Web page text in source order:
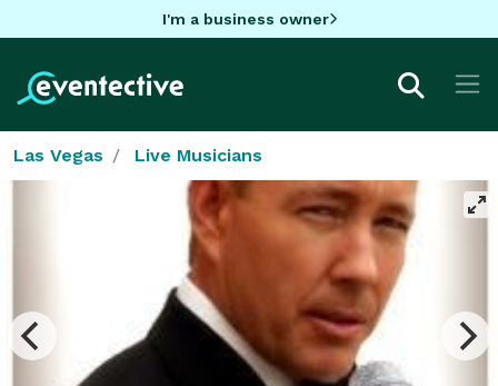
I'm a business owner
Las Vegas Live Musicians